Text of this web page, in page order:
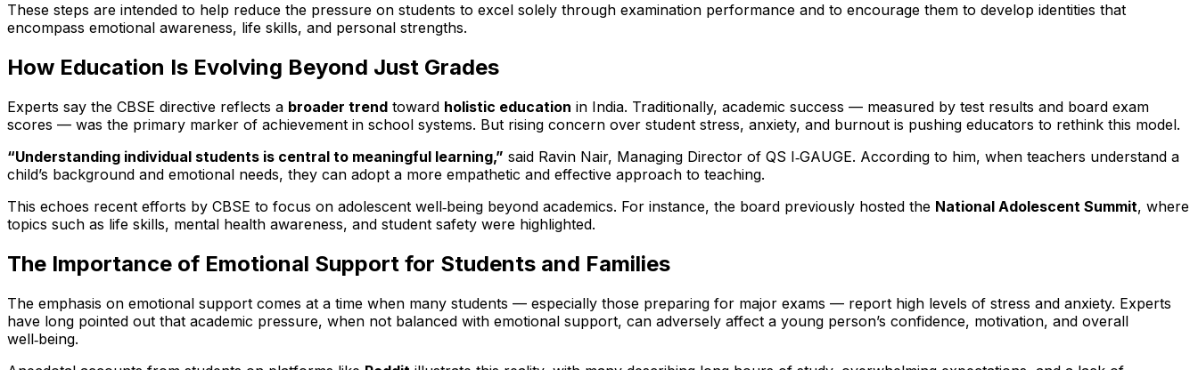
These steps are intended to help reduce the pressure on students to excel solely through examination performance and to encourage them to develop identities that
encompass emotional awareness, life skills, and personal strengths.
How Education Is Evolving Beyond Just Grades
Experts say the CBSE directive reflects a broader trend toward holistic education in India. Traditionally, academic success — measured by test results and board exam
scores — was the primary marker of achievement in school systems. But rising concern over student stress, anxiety, and burnout is pushing educators to rethink this model.
“Understanding individual students is central to meaningful learning,” said Ravin Nair, Managing Director of QS I‑GAUGE. According to him, when teachers understand a
child’s background and emotional needs, they can adopt a more empathetic and effective approach to teaching.
This echoes recent efforts by CBSE to focus on adolescent well‑being beyond academics. For instance, the board previously hosted the National Adolescent Summit, where
topics such as life skills, mental health awareness, and student safety were highlighted.
The Importance of Emotional Support for Students and Families
The emphasis on emotional support comes at a time when many students — especially those preparing for major exams — report high levels of stress and anxiety. Experts
have long pointed out that academic pressure, when not balanced with emotional support, can adversely affect a young person’s confidence, motivation, and overall
well‑being.